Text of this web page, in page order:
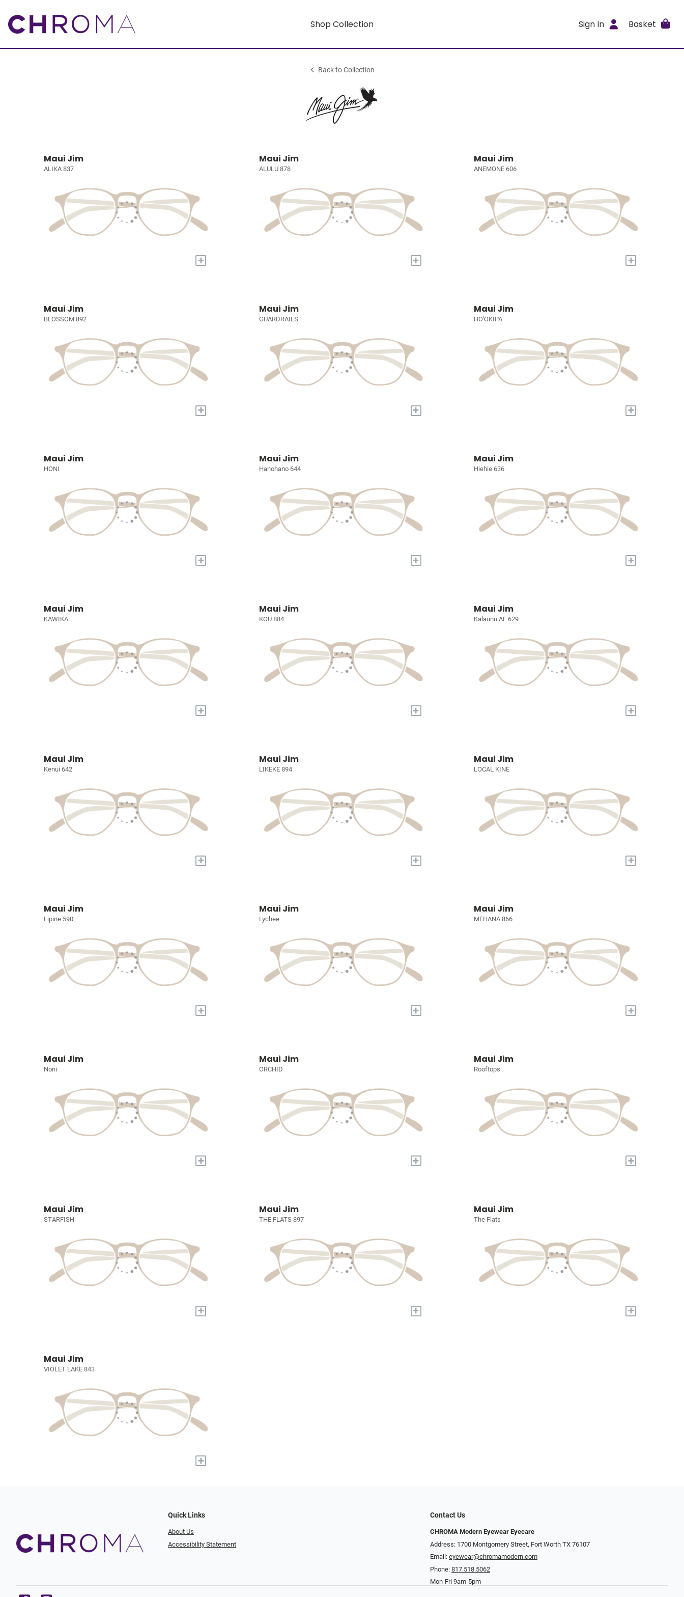
Shop Collection Sign In Basket
Back to Collection
Maui Jim
ALIKA 837
+
Maui Jim
ALULU 878
+
Maui Jim
ANEMONE 606
+
Maui Jim
BLOSSOM 892
+
Maui Jim
GUARDRAILS
+
Maui Jim
HO'OKIPA
+
Maui Jim
HONI
+
Maui Jim
Hanohano 644
+
Maui Jim
Hiehie 636
+
Maui Jim
KAWIKA
+
Maui Jim
KOU 884
+
Maui Jim
Kalaunu AF 629
+
Maui Jim
Kenui 642
+
Maui Jim
LIKEKE 894
+
Maui Jim
LOCAL KINE
+
Maui Jim
Lipine 590
+
Maui Jim
Lychee
+
Maui Jim
MEHANA 866
+
Maui Jim
Noni
+
Maui Jim
ORCHID
+
Maui Jim
Rooftops
+
Maui Jim
STARFISH
+
Maui Jim
THE FLATS 897
+
Maui Jim
The Flats
+
Maui Jim
VIOLET LAKE 843
+
Quick Links
About Us
Accessibility Statement
Contact Us
CHROMA Modern Eyewear Eyecare
Address: 1700 Montgomery Street, Fort Worth TX 76107
Email: eyewear@chromamodern.com
Phone: 817.518.5062
Mon-Fri 9am-5pm